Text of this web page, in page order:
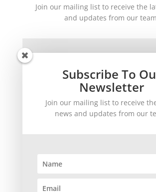
Join our mailing list to receive the
and updates from our
SUBSCRIBE!
Subscribe To
Newsletter
Join our mailing list to receive
news and updates from our